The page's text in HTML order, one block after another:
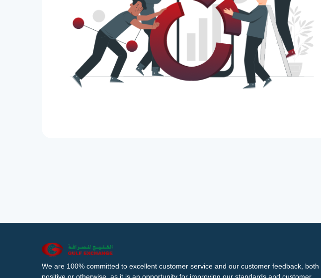
We are 100% committed to excellent customer service and our customer feedback, both